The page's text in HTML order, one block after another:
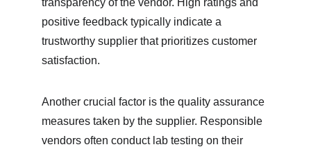
transparency of the vendor. High ratings and
positive feedback typically indicate a
trustworthy supplier that prioritizes customer
satisfaction.
Another crucial factor is the quality assurance
measures taken by the supplier. Responsible
vendors often conduct lab testing on their